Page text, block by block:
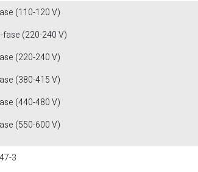
(110-120 V)
fase (220-240 V)
(220-240 V)
(380-415 V)
(440-480 V)
(550-600 V)
3